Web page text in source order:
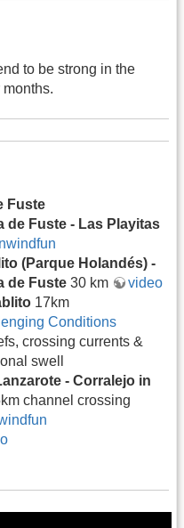
to be strong in the
Fuste
de Fuste - Las Playitas
(Parque Holandés) -
de Fuste 30 km
video
17km
Conditions
crossing currents &
swell
- Corralejo in
channel crossing